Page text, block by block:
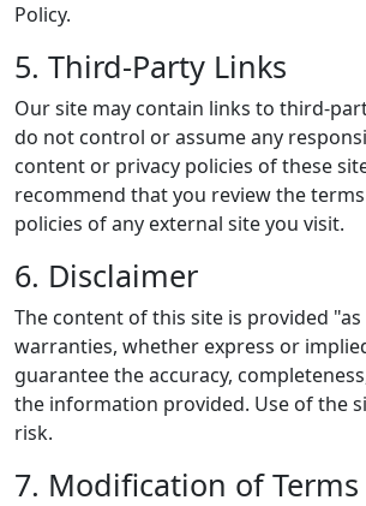
Policy.
5. Third-Party Links
Our site may contain links to third-
do not control or assume any
content or privacy policies of these
recommend that you review the
policies of any external site you visit.
6. Disclaimer
The content of this site is provided
warranties, whether express or
guarantee the accuracy,
the information provided. Use of the
risk.
7. Modification of Terms